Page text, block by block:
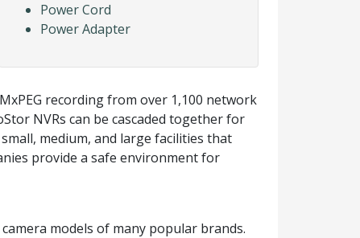
Power Cord
Power Adapter
recording from over 1,100 network
NVRs can be cascaded together for
medium, and large facilities that
provide a safe environment for
models of many popular brands.